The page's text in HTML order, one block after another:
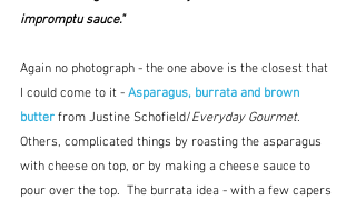
impromptu sauce."
Again no photograph - the one above is the closest that
I could come to it - Asparagus, burrata and brown
butter from Justine Schofield/Everyday Gourmet.
Others, complicated things by roasting the asparagus
with cheese on top, or by making a cheese sauce to
pour over the top.  The burrata idea - with a few capers